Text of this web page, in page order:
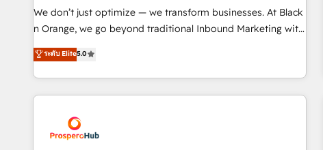
experience with the team at Blue Frog has been nothing
short of extraordinary. Their years of experience and quality
the HubSpot ecosystem as a reliable partner capable of
delivering remarkable experiences for our most
We don’t just optimize — we transform businesses. At Black
n Orange, we go beyond traditional Inbound Marketing with
our exclusive methodologies: BOOMS and BOOST. Together,
they form a powerful combination that has driven success
for over 800 businesses worldwide. As Elite HubSpot
Partners, we specialize in crafting high-performance growth
and revenue intelligence to help companies scale faster and
smarter. 🔹 BOOMS: Demand generation for all your buyers
ระดับ Elite5.0